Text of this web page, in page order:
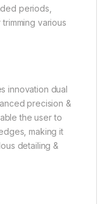
periods,
various
innovation dual
precision &
the user to
making it
detailing &